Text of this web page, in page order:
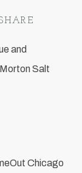
and
Salt
Chicago